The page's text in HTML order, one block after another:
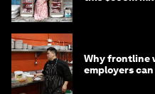
Why frontline
employers